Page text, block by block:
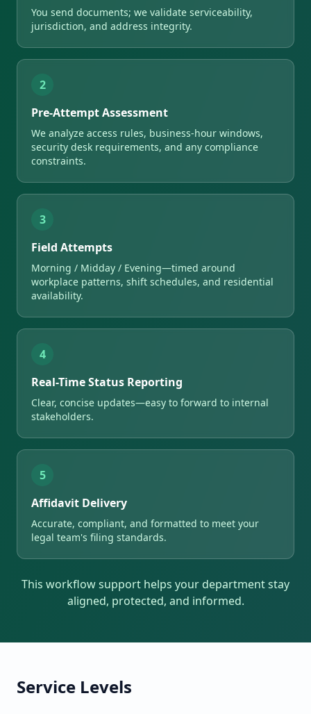
You send documents; we validate serviceability,
jurisdiction, and address integrity.
2
Pre-Attempt Assessment
We analyze access rules, business-hour windows,
security desk requirements, and any compliance
constraints.
3
Field Attempts
Morning / Midday / Evening—timed around
workplace patterns, shift schedules, and residential
availability.
4
Real-Time Status Reporting
Clear, concise updates—easy to forward to internal
stakeholders.
5
Affidavit Delivery
Accurate, compliant, and formatted to meet your
legal team's filing standards.
This workflow support helps your department stay
aligned, protected, and informed.
Service Levels